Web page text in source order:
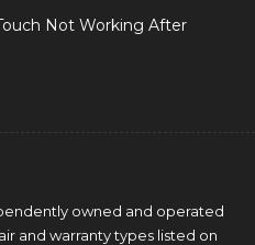
Not Working After
owned and operated
and warranty types listed on